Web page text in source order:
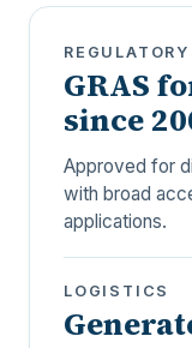
REGULATORY
GRAS
since
Approved for
with broad
applications.
LOGISTICS